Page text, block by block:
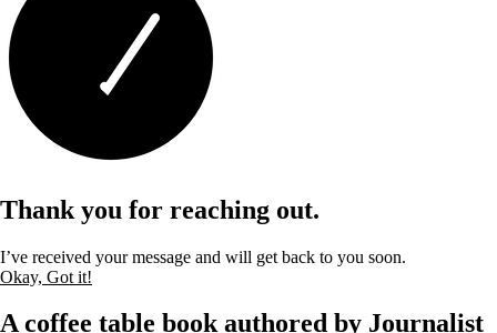
Thank you for reaching out.
I’ve received your message and will get back to you soon.
Okay, Got it!
A coffee table book authored by Journalist